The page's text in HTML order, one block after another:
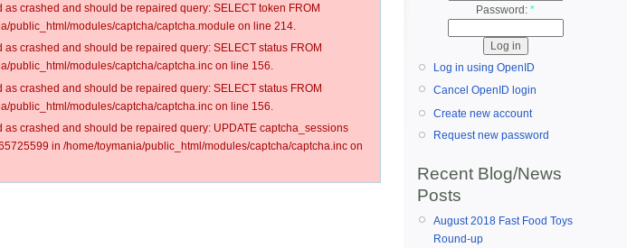
crashed and should be repaired query: SELECT token FROM
public_html/modules/captcha/captcha.module on line 214.
crashed and should be repaired query: SELECT status FROM
public_html/modules/captcha/captcha.inc on line 156.
crashed and should be repaired query: SELECT status FROM
public_html/modules/captcha/captcha.inc on line 156.
crashed and should be repaired query: UPDATE captcha_sessions
in /home/toymania/public_html/modules/captcha/captcha.inc on
Password: *
Log in using OpenID
Cancel OpenID login
Create new account
Request new password
Recent Blog/News
Posts
August 2018 Fast Food Toys
Round-up